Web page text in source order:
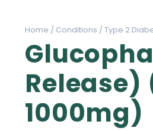
Home / Conditions /Type 2
1000mg)